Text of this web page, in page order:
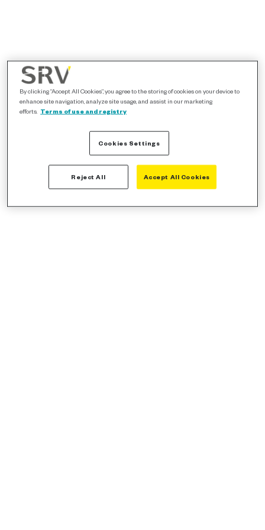
By clicking “Accept All Cookies”, you agree to the storing of cookies on your device to
enhance site navigation, analyze site usage, and assist in our marketing
efforts. Terms of use and registry
Cookies Settings
Reject All Accept All Cookies